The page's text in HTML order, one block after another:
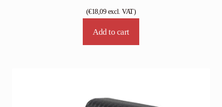
(€18,09excl. VAT)
Add to cart